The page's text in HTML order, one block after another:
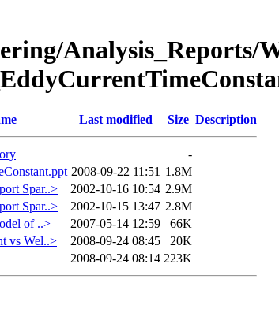
Analysis_Reports/
Last modified Size Description
-
2008-09-22 11:51 1.8M
Spar..>
2002-10-16 10:54 2.9M
Spar..>
2002-10-15 13:47 2.8M
of ..>
2007-05-14 12:59
66K
vs Wel..>
2008-09-24 08:45
20K
2008-09-24 08:14 223K